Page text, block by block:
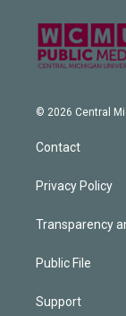
© 2026 Central
Contact
Privacy Policy
Transparency
Public File
Support